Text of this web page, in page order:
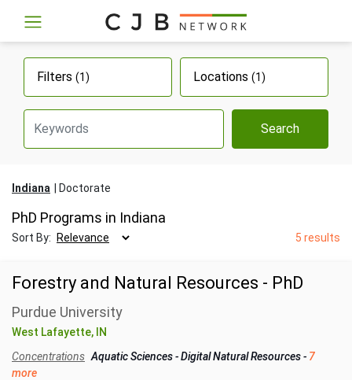
Filters (1) Locations (1)
Search
Indiana Doctorate
PhD Programs in Indiana
Sort By: 5 results
Forestry and Natural Resources - PhD
Purdue University
West Lafayette, IN
Concentrations Aquatic Sciences-Digital Natural Resources- 7
more